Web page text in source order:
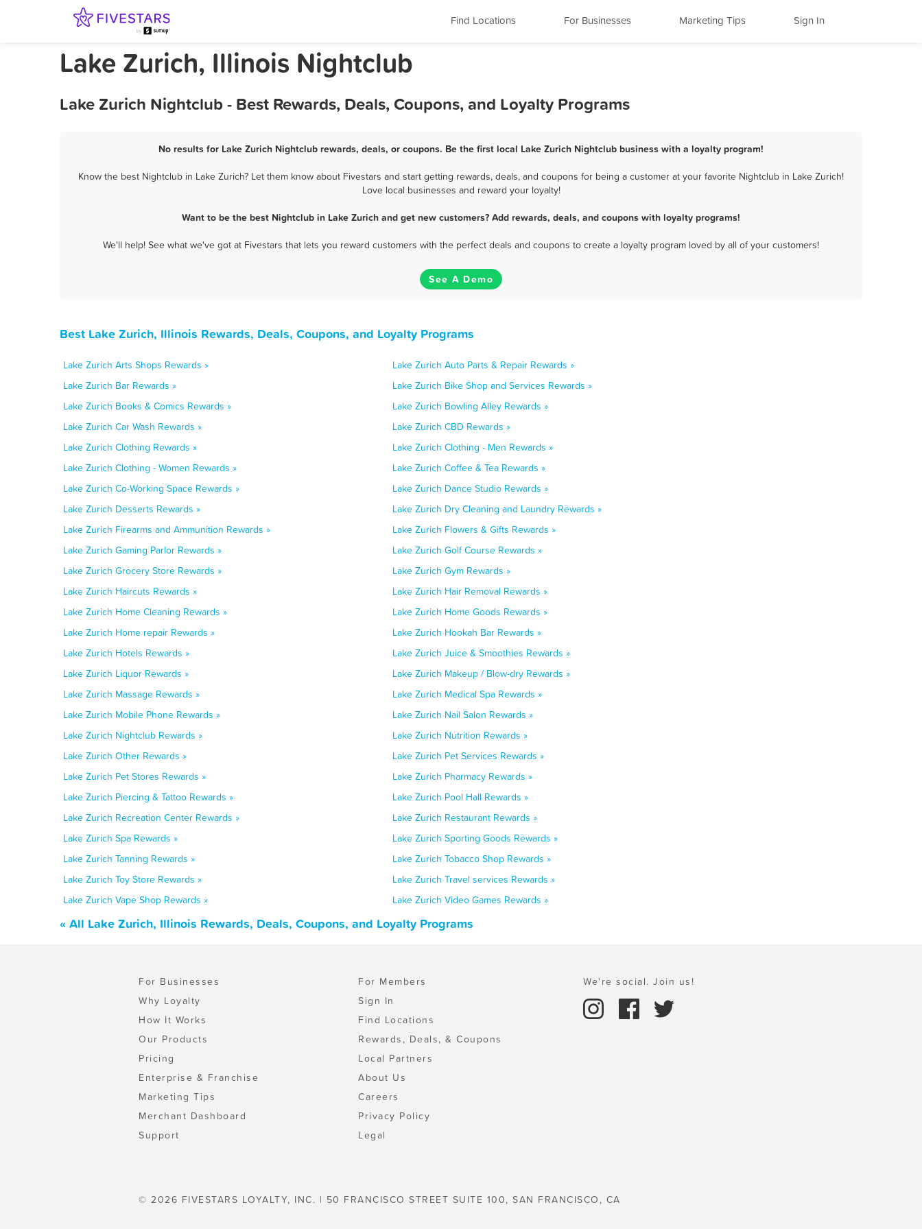
Find Locations For Businesses Marketing Tips Sign In
Lake Zurich, Illinois Nightclub
Lake Zurich Nightclub - Best Rewards, Deals, Coupons, and Loyalty Programs
No results for Lake Zurich Nightclub rewards, deals, or coupons. Be the first local Lake Zurich Nightclub business with a loyalty program!
Know the best Nightclub in Lake Zurich? Let them know about Fivestars and start getting rewards, deals, and coupons for being a customer at your favorite Nightclub in Lake Zurich!
Love local businesses and reward your loyalty!
Want to be the best Nightclub in Lake Zurich and get new customers? Add rewards, deals, and coupons with loyalty programs!
We'll help! See what we've got at Fivestars that lets you reward customers with the perfect deals and coupons to create a loyalty program loved by all of your customers!
See A Demo
Best Lake Zurich, Illinois Rewards, Deals, Coupons, and Loyalty Programs
Lake Zurich Arts Shops Rewards »
Lake Zurich Auto Parts & Repair Rewards »
Lake Zurich Bar Rewards »
Lake Zurich Bike Shop and Services Rewards »
Lake Zurich Books & Comics Rewards »
Lake Zurich Bowling Alley Rewards »
Lake Zurich Car Wash Rewards »
Lake Zurich CBD Rewards »
Lake Zurich Clothing Rewards »
Lake Zurich Clothing - Men Rewards »
Lake Zurich Clothing - Women Rewards »
Lake Zurich Coffee & Tea Rewards »
Lake Zurich Co-Working Space Rewards »
Lake Zurich Dance Studio Rewards »
Lake Zurich Desserts Rewards »
Lake Zurich Dry Cleaning and Laundry Rewards »
Lake Zurich Firearms and Ammunition Rewards »
Lake Zurich Flowers & Gifts Rewards »
Lake Zurich Gaming Parlor Rewards »
Lake Zurich Golf Course Rewards »
Lake Zurich Grocery Store Rewards »
Lake Zurich Gym Rewards »
Lake Zurich Haircuts Rewards »
Lake Zurich Hair Removal Rewards »
Lake Zurich Home Cleaning Rewards »
Lake Zurich Home Goods Rewards »
Lake Zurich Home repair Rewards »
Lake Zurich Hookah Bar Rewards »
Lake Zurich Hotels Rewards »
Lake Zurich Juice & Smoothies Rewards »
Lake Zurich Liquor Rewards »
Lake Zurich Makeup / Blow-dry Rewards »
Lake Zurich Massage Rewards »
Lake Zurich Medical Spa Rewards »
Lake Zurich Mobile Phone Rewards »
Lake Zurich Nail Salon Rewards »
Lake Zurich Nightclub Rewards »
Lake Zurich Nutrition Rewards »
Lake Zurich Other Rewards »
Lake Zurich Pet Services Rewards »
Lake Zurich Pet Stores Rewards »
Lake Zurich Pharmacy Rewards »
Lake Zurich Piercing & Tattoo Rewards »
Lake Zurich Pool Hall Rewards »
Lake Zurich Recreation Center Rewards »
Lake Zurich Restaurant Rewards »
Lake Zurich Spa Rewards »
Lake Zurich Sporting Goods Rewards »
Lake Zurich Tanning Rewards »
Lake Zurich Tobacco Shop Rewards »
Lake Zurich Toy Store Rewards »
Lake Zurich Travel services Rewards »
Lake Zurich Vape Shop Rewards »
Lake Zurich Video Games Rewards »
« All Lake Zurich, Illinois Rewards, Deals, Coupons, and Loyalty Programs
For Businesses
Why Loyalty
How It Works
Our Products
Pricing
Enterprise & Franchise
Marketing Tips
Merchant Dashboard
Support
For Members
Sign In
Find Locations
Rewards, Deals, & Coupons
Local Partners
About Us
Careers
Privacy Policy
Legal
We're social. Join us!
© 2026 FIVESTARS LOYALTY, INC. | 50 FRANCISCO STREET SUITE 100, SAN FRANCISCO, CA